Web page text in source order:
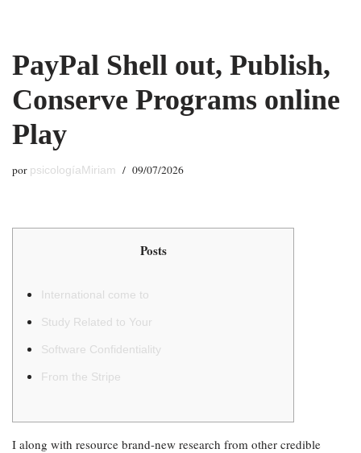
al
contenido
PayPal Shell out, Publish,
Conserve Programs online
Play
por psicologíaMiriam 09/07/2026
Posts
International come to
Study Related to Your
Software Confidentiality
From the Stripe
I along with resource brand-new research from other credible